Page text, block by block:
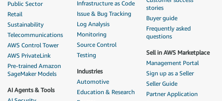
Public Sector
Retail
Sustainability
Telecommunications
AWS Control Tower
AWS PrivateLink
Pre-trained Amazon
SageMaker Models
AI Agents & Tools
Infrastructure as Code
Issue & Bug Tracking
Log Analysis
Monitoring
Source Control
Testing
Industries
Automotive
Education & Research
stories
Buyer guide
Frequently asked
questions
Sell in AWS Marketplace
Management Portal
Sign up as a Seller
Seller Guide
Partner Application